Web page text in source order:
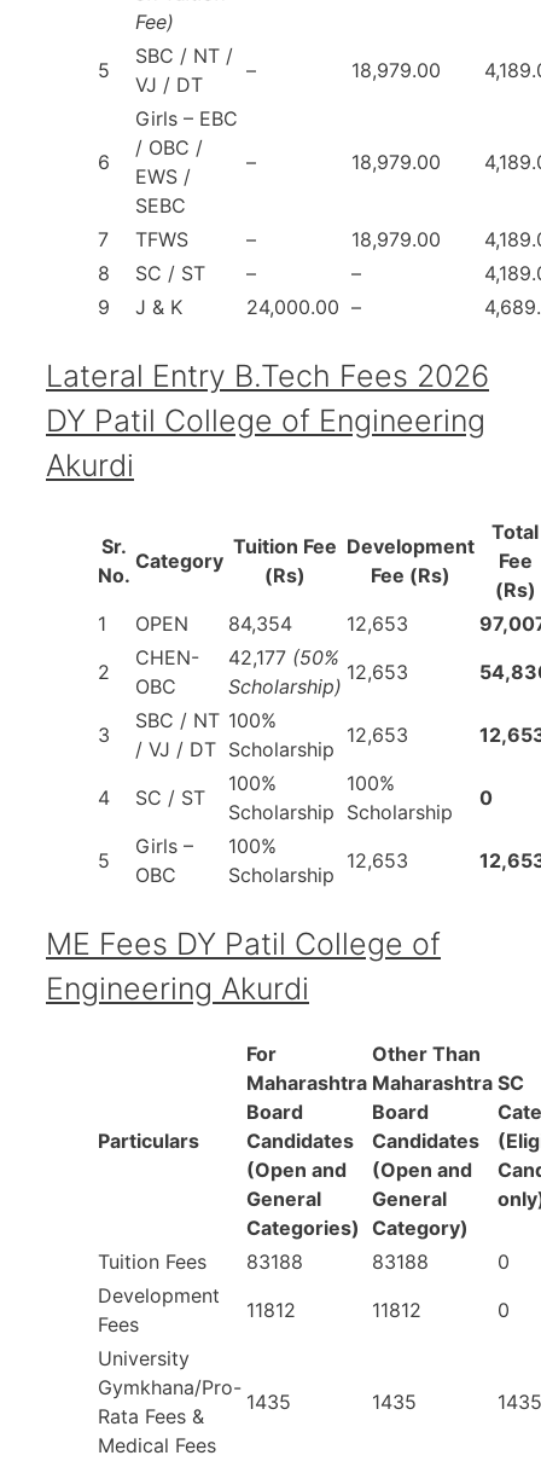
Fee)
5
SBC / NT /
VJ / DT
– 18,979.00
6
Girls – EBC
/ OBC /
EWS /
SEBC
– 18,979.00
7 TFWS – 18,979.00
8
SC / ST – –
9
J & K 24,000.00 –
Lateral Entry B.Tech Fees 2026
DY Patil College of Engineering
Akurdi
Sr.
No.
Category
Tuition Fee
(Rs)
Development
Fee (Rs)
Total
Fee
(Rs)
1
OPEN 84,354 12,653
2
CHEN-
OBC
42,177 (50%
Scholarship)
12,653
3
SBC / NT
/ VJ / DT
100%
Scholarship
12,653
4 SC / ST
100%
Scholarship
100%
Scholarship
0
5
Girls –
OBC
100%
Scholarship
12,653
ME Fees DY Patil College of
Engineering Akurdi
Particulars
For
Maharashtra
Board
Candidates
(Open and
General
Categories)
Other Than
Maharashtra
Board
Candidates
(Open and
General
Category)
SC
Tuition Fees 83188 83188
0
Development
Fees
11812 11812
0
University
Gymkhana/Pro-
Rata Fees &
Medical Fees
1435 1435 1435